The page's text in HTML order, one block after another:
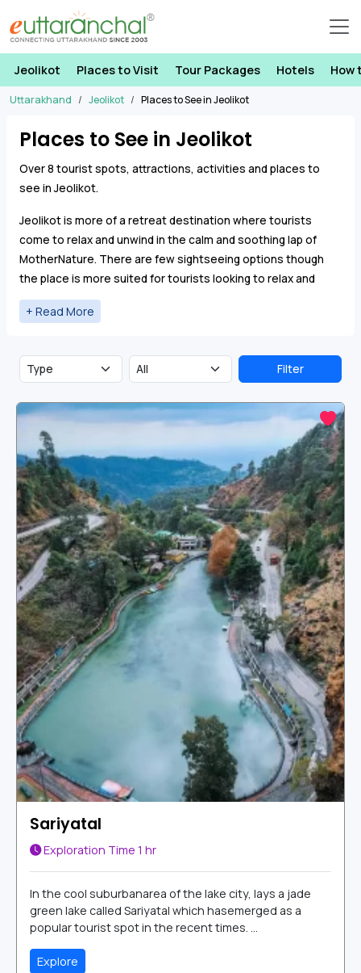
Jeolikot Places to Visit Tour Packages Hotels How
Uttarakhand Jeolikot Places to See in Jeolikot
Places to See in Jeolikot
Over 8 tourist spots, attractions, activities and places to
see in Jeolikot.
Jeolikot is more of a retreat destination where tourists
come to relax and unwind in the calm and soothing lap of
MotherNature. There are few sightseeing options though
the place is more suited for tourists looking to relax and
rejuvenate. Kilbury Bird Sanctuary is situated in Pangot which
is situated close to Jeolikot.
Filter
Sariyatal
Exploration Time 1 hr
In the cool suburbanarea of the lake city, lays a jade
green lake called Sariyatal which hasemerged as a
popular tourist spot in the recent times. ...
Explore